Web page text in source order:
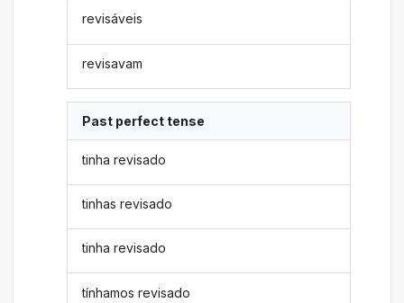
revisáveis
revisavam
Past perfect tense
tinha revisado
tinhas revisado
tinha revisado
tínhamos revisado